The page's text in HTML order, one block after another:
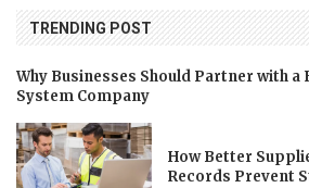
TRENDING POST
Why Businesses Should Partner with a
System Company
How Better
Records Prevent